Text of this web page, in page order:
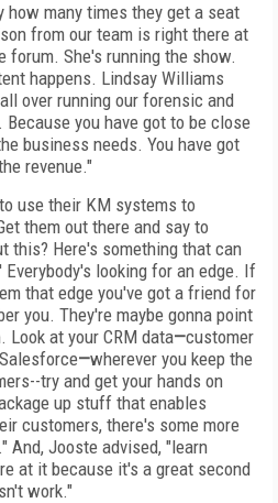
how many times they get a seat
from our team is right there at
forum. She's running the show.
happens. Lindsay Williams
over running our forensic and
you have got to be close
business needs. You have got
revenue."
use their KM systems to
them out there and say to
this? Here's something that can
looking for an edge. If
that edge you've got a friend for
you. They're maybe gonna point
at your CRM data—customer
—wherever you keep the
try and get your hands on
up stuff that enables
customers, there's some more
And, Jooste advised, "learn
at it because it's a great second
work."